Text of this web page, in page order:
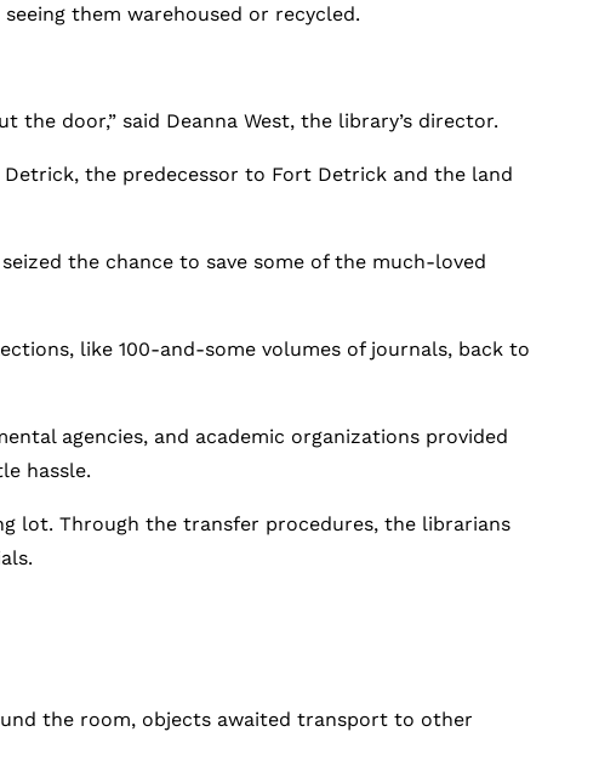
them warehoused or recycled.
door,” said Deanna West, the library’s director.
the predecessor to Fort Detrick and the land
the chance to save some of the much-loved
like 100-and-some volumes of journals, back to
agencies, and academic organizations provided
hassle.
lot. Through the transfer procedures, the librarians
the room, objects awaited transport to other